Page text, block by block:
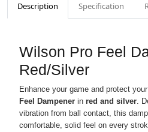
Description Specification
Wilson Pro Feel
Red/Silver
Enhance your game and protect
Feel Dampener in red and silver.
vibration from ball contact, this
comfortable, solid feel on every